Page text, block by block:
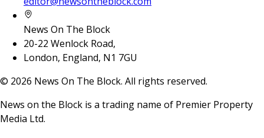
News On The Block
20-22 Wenlock Road,
London, England, N1 7GU
© 2026 News On The Block. All rights reserved.
News on the Block is a trading name of Premier Property
Media Ltd.